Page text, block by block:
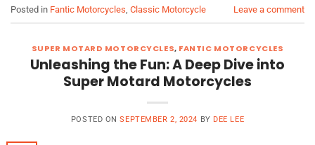
Posted in Fantic Motorcycles, Classic Motorcycle Leave a comment
SUPER MOTARD MOTORCYCLES, FANTIC MOTORCYCLES
Unleashing the Fun: A Deep Dive into
Super Motard Motorcycles
POSTED ONSEPTEMBER 2, 2024 BY DEE LEE